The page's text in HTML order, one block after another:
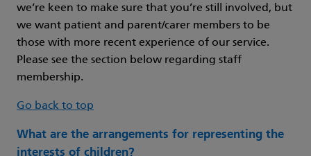
we’re keen to make sure that you’re still involved, but
we want patient and parent/carer members to be
those with more recent experience of our service.
Please see the section below regarding staff
membership.
Go back to top
What are the arrangements for representing the
interests of children?